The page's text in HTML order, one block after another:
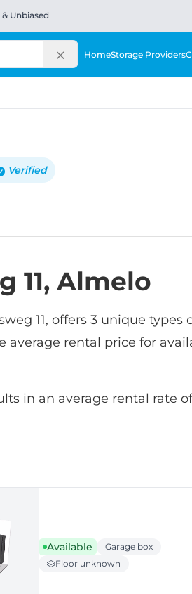
Unbiased
HomeStorage Providers
Verified
11, Almelo
11, offers 3 unique types
average rental price for
in an average rental rate
Available
Garage box
Floor unknown